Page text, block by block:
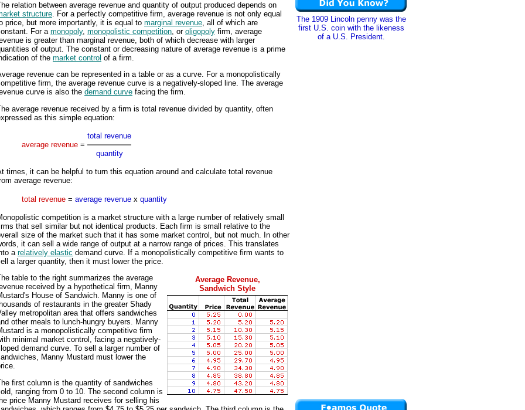
relation between average revenue and quantity of output produced depends on
structure. For a perfectly competitive firm, average revenue is not only equal
price, but more importantly, it is equal to marginal revenue, all of which are
For amonopoly, monopolistic competition, or oligopoly firm, average
is greater than marginal revenue, both of which decrease with larger
of output. The constant or decreasing nature of average revenue is a prime
of the market control of a firm.
revenue can be represented in a table or as a curve. For a monopolistically
firm, the average revenue curve is a negatively-sloped line. The average
curve is also the demand curve facing the firm.
average revenue received by a firm is total revenue divided by quantity, often
as this simple equation:
average revenue =
total revenue
quantity
times, it can be helpful to turn this equation around and calculate total revenue
average revenue:
total revenue = average revenue x quantity
competition is a market structure with a large number of relatively small
that sell similar but not identical products. Each firm is small relative to the
size of the market such that it has some market control, but not much. In other
it can sell a wide range of output at a narrow range of prices. This translates
arelatively elastic demand curve. If a monopolistically competitive firm wants to
a larger quantity, then it must lower the price.
Average Revenue,
Sandwich Style
table to the right summarizes the average
received by a hypothetical firm, Manny
House of Sandwich. Manny is one of
of restaurants in the greater Shady
metropolitan area that offers sandwiches
other meals to lunch-hungry buyers. Manny
is a monopolistically competitive firm
minimal market control, facing a negatively-
demand curve. To sell a larger number of
Manny Mustard must lower the
first column is the quantity of sandwiches
ranging from 0 to 10. The second column is
price Manny Mustard receives for selling his
The 1909 Lincoln penny was the
first U.S. coin with the likeness
of a U.S. President.